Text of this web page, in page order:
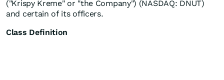
("Krispy Kreme" or "the Company") (NASDAQ: DNUT)
and certain of its officers.
Class Definition